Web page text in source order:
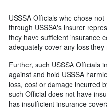
USSSA Officials who chose
through USSSA's insurer
they have sufficient insurance
adequately cover any loss they
Further, such USSSA Officials
against and hold USSSA
loss, cost or damage incurred
such Official does not have
has insufficient insurance